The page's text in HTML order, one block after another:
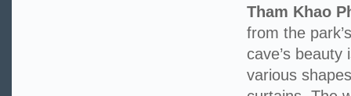
Tham Khao
from the
cave’s
various